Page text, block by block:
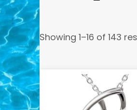
Showing 1–16 of 143